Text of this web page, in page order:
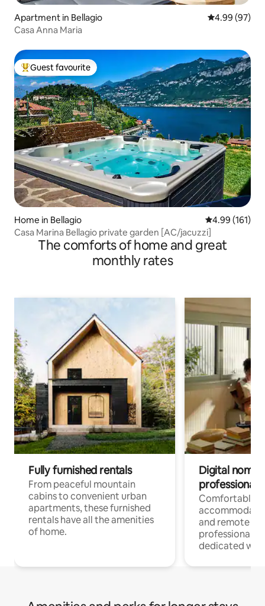
Apartment in Bellagio 4.99 out of 5
4.99 (97)
Casa Anna Maria
Top guest favourite
Guest favourite
Home in Bellagio 4.99 out of 5
4.99 (161)
Casa Marina Bellagio private garden [AC/jacuzzi]
The comforts of home and great
monthly rates
Fully furnished rentals
From peaceful mountain
cabins to convenient urban
apartments, these furnished
rentals have all the amenities
of home.
Digital
professionals
Comfortable
and remote
professionals
dedicated